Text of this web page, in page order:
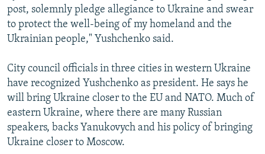
post, solemnly pledge allegiance to Ukraine and swear
to protect the well-being of my homeland and the
Ukrainian people," Yushchenko said.
City council officials in three cities in western Ukraine
have recognized Yushchenko as president. He says he
will bring Ukraine closer to the EU and NATO. Much of
eastern Ukraine, where there are many Russian
speakers, backs Yanukovych and his policy of bringing
Ukraine closer to Moscow.